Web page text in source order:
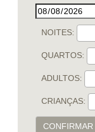
NOITES:
QUARTOS:
ADULTOS:
CRIANÇAS:
CONFIRMAR